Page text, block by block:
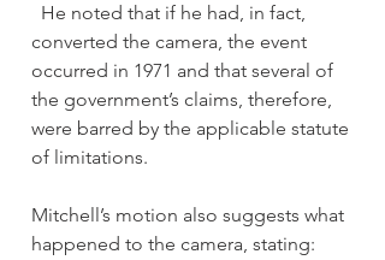
He noted that if he had, in fact,
converted the camera, the event
occurred in 1971 and that several of
the government’s claims, therefore,
were barred by the applicable statute
of limitations.
Mitchell’s motion also suggests what
happened to the camera, stating: